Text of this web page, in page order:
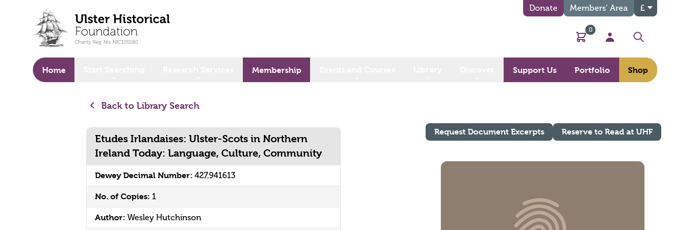
Donate Members’ Area £
Basket
0
My Account
Search
Home Membership Support Us Portfolio Shop
Back to Library Search
Etudes Irlandaises: Ulster-Scots in Northern
Ireland Today: Language, Culture, Community
Dewey Decimal Number: 427.941613
No. of Copies: 1
Author: Wesley Hutchinson
Request Document Excerpts Reserve to Read at UHF